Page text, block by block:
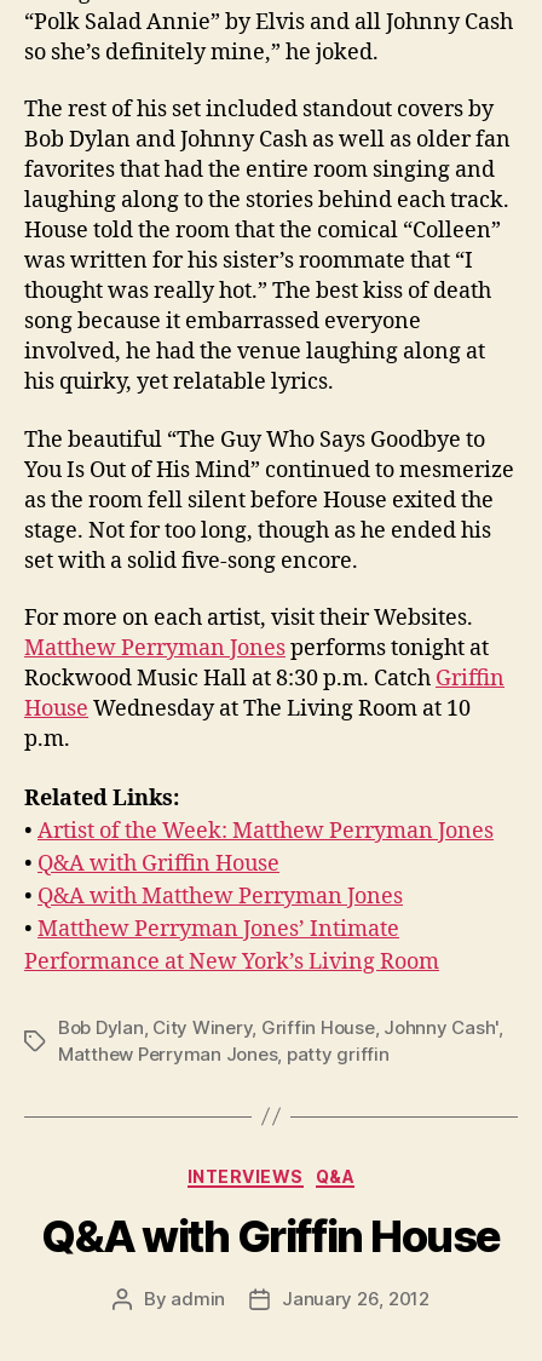
“Polk Salad Annie” by Elvis and all Johnny Cash
so she’s definitely mine,” he joked.
The rest of his set included standout covers by
Bob Dylan and Johnny Cash as well as older fan
favorites that had the entire room singing and
laughing along to the stories behind each track.
House told the room that the comical “Colleen”
was written for his sister’s roommate that “I
thought was really hot.” The best kiss of death
song because it embarrassed everyone
involved, he had the venue laughing along at
his quirky, yet relatable lyrics.
The beautiful “The Guy Who Says Goodbye to
You Is Out of His Mind” continued to mesmerize
as the room fell silent before House exited the
stage. Not for too long, though as he ended his
set with a solid five-song encore.
For more on each artist, visit their Websites.
Matthew Perryman Jonesperforms tonight at
Rockwood Music Hall at 8:30 p.m. Catch Griffin
House Wednesday at The Living Room at 10
p.m.
Related Links:
• Artist of the Week: Matthew Perryman Jones
• Q&A with Griffin House
• Q&A with Matthew Perryman Jones
• Matthew Perryman Jones’ Intimate
Performance at New York’s Living Room
Tags
Bob Dylan City Winery, Griffin House, Johnny Cash'
Matthew Perryman Jones, patty griffin
Categories
INTERVIEWS Q&A
Q&A with Griffin House
Post
By admin
PostJanuary 26, 2012